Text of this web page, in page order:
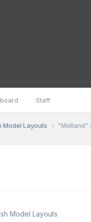
Staff
Model Layouts "Midland"
Model Layouts